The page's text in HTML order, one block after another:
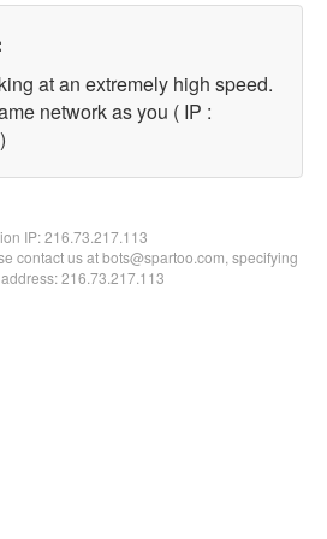
at an extremely high speed.
network as you ( IP :
IP:216.73.217.113
contact us at bots@spartoo.com, specifying
216.73.217.113